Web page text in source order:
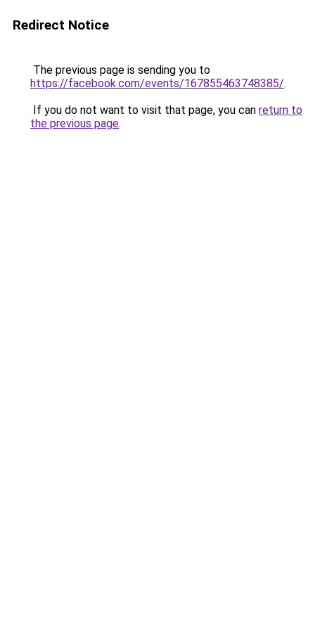
Redirect Notice
The previous page is sending you to
https://facebook.com/events/167855463748385/.
If you do not want to visit that page, you can return to
the previous page.